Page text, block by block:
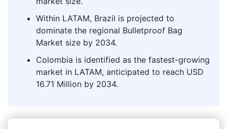
Within LATAM, Brazil is projected to
dominate the regional Bulletproof Bag
Market size by 2034.
Colombia is identified as the fastest-growing
market in LATAM, anticipated to reach USD
16.71 Million by 2034.